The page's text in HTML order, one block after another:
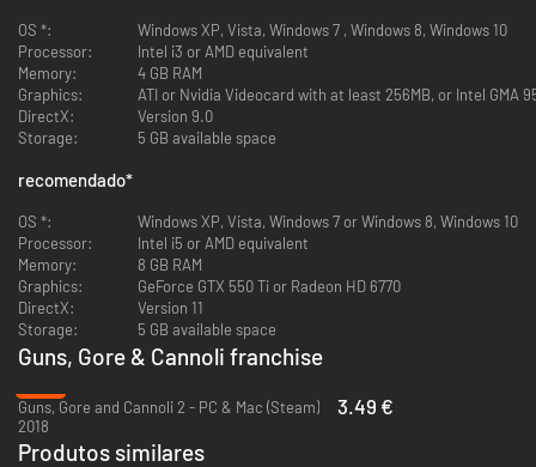
army trying to cover things up.
Beautifully hand-drawn 2d graphics and animations
Step into the atmospherical, shady world built by HD hand-drawn 2D
graphics. Experience fluid animations and cinematic style cut-
scenes.
Immersive World and Period
Despite Prohibition and the imminent Depression, people are ready
to drink themselves to (un)dead. Every inch of the game is like a
the Speakeasy clubs, the music and the weaponry reflect the
turbulent days of the roaring twenties.
Local co-op mode
Partner up to 4 friends and unravel the mystery together.
About R
ogueside
We're a passionate team on a mission to create amazing games!
OS *:
Windows XP, Vista, Windows 7 , Windows 8, Windows 10
Processor:
Intel i3 or AMD equivalent
Memory:
4 GB RAM
Graphics:
ATI or Nvidia Videocard with at least 256MB, or Intel GMA
DirectX:
Version 9.0
Storage:
5 GB available space
recomendado*
OS *:
Windows XP, Vista, Windows 7 or Windows 8, Windows 10
Processor:
Intel i5 or AMD equivalent
Memory:
8 GB RAM
Graphics:
GeForce GTX 550 Ti or Radeon HD 6770
DirectX:
Version 11
Storage:
5 GB available space
Guns, Gore & Cannoli franchise
Guns, Gore and Cannoli 2 - PC & Mac (Steam)
2018
3.49 €
Produtos similares